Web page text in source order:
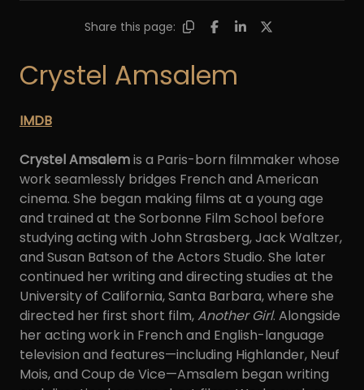
Share this page:
Crystel Amsalem
IMDB
Crystel Amsalemis a Paris-born filmmaker whose
work seamlessly bridges French and American
cinema. She began making films at a young age
and trained at the Sorbonne Film School before
studying acting with John Strasberg, Jack Waltzer,
and Susan Batson of the Actors Studio. She later
continued her writing and directing studies at the
University of California, Santa Barbara, where she
directed her first short film,Another Girl. Alongside
her acting work in French and English-language
television and features—including Highlander, Neuf
Mois, and Coup de Vice—Amsalem began writing